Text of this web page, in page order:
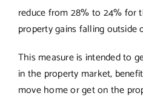
reduce from 28% to 24% for
property gains falling outside
This measure is intended to
in the property market,
move home or get on the